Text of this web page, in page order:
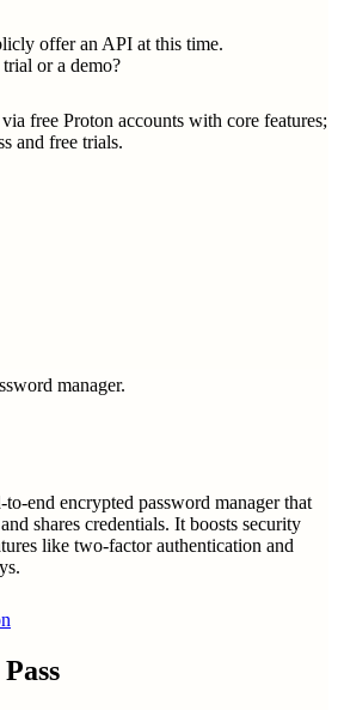
offer an API at this time.
or a demo?
free Proton accounts with core features;
and free trials.
manager.
to-end encrypted password manager that
shares credentials. It boosts security
like two-factor authentication and